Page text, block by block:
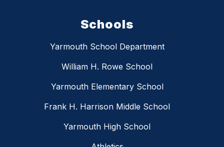
Schools
Yarmouth School Department
William H. Rowe School
Yarmouth Elementary School
Frank H. Harrison Middle School
Yarmouth High School